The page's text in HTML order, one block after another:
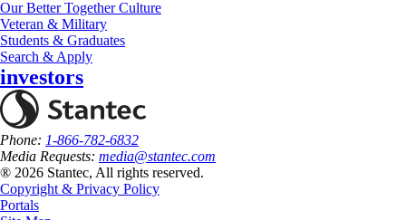
Our Better Together Culture
Veteran & Military
Students & Graduates
Search & Apply
investors
Phone: 1-866-782-6832
Media Requests: media@stantec.com
® 2026 Stantec, All rights reserved.
Copyright & Privacy Policy
Portals